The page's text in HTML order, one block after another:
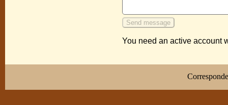
You need an active account